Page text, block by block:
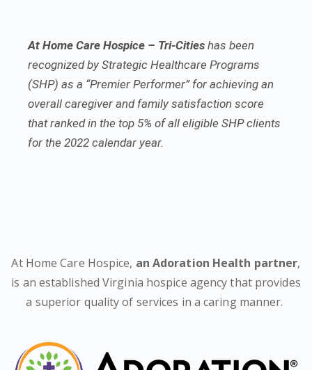
At Home Care Hospice – Tri-Cities has been
recognized by Strategic Healthcare Programs
(SHP) as a “Premier Performer” for achieving an
overall caregiver and family satisfaction score
that ranked in the top 5% of all eligible SHP clients
for the 2022 calendar year.
At Home Care Hospice, an Adoration Health partner,
is an established Virginia hospice agency that provides
a superior quality of services in a caring manner.